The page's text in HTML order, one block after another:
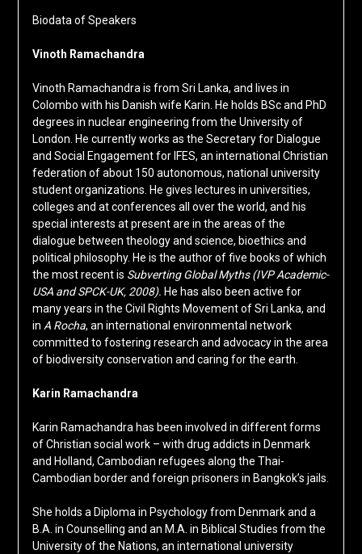
Biodata of Speakers
Vinoth Ramachandra
Vinoth Ramachandra is from Sri Lanka, and lives in
Colombo with his Danish wife Karin. He holds BSc and PhD
degrees in nuclear engineering from the University of
London. He currently works as the Secretary for Dialogue
and Social Engagement for IFES, an international Christian
federation of about 150 autonomous, national university
student organizations. He gives lectures in universities,
colleges and at conferences all over the world, and his
special interests at present are in the areas of the
dialogue between theology and science, bioethics and
political philosophy. He is the author of five books of which
the most recent is Subverting Global Myths (IVP Academic-
USA and SPCK-UK, 2008). He has also been active for
many years in the Civil Rights Movement of Sri Lanka, and
in A Rocha, an international environmental network
committed to fostering research and advocacy in the area
of biodiversity conservation and caring for the earth.
Karin Ramachandra
Karin Ramachandra has been involved in different forms
of Christian social work – with drug addicts in Denmark
and Holland, Cambodian refugees along the Thai-
Cambodian border and foreign prisoners in Bangkok’s jails.
She holds a Diploma in Psychology from Denmark and a
B.A. in Counselling and an M.A. in Biblical Studies from the
University of the Nations, an international university